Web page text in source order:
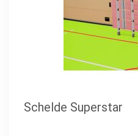
Schelde Superstar